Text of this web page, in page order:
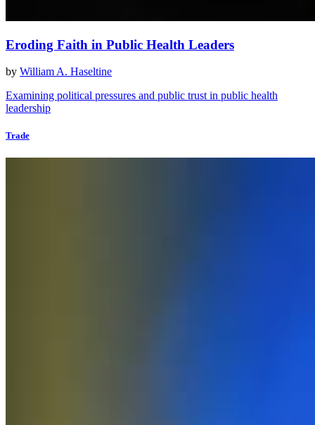
Eroding Faith in Public Health Leaders
by William A. Haseltine
Examining political pressures and public trust in public health
leadership
Trade